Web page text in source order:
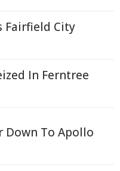
Fairfield City
In Ferntree
Down To Apollo